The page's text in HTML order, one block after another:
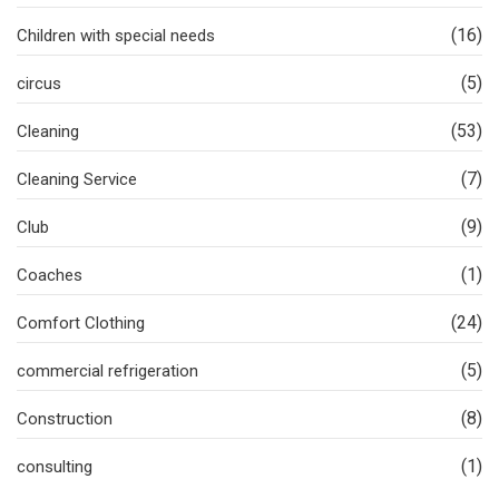
Children with special needs (16)
circus (5)
Cleaning (53)
Cleaning Service (7)
Club (9)
Coaches (1)
Comfort Clothing (24)
commercial refrigeration (5)
Construction (8)
consulting (1)